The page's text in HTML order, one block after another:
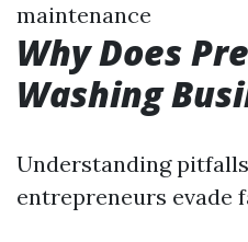
maintenance
Why Does
Washing
Understanding
entrepreneurs evade